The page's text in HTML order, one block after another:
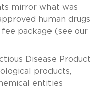
mirror what was
human drugs
package (see our
Disease Product
products,
entities